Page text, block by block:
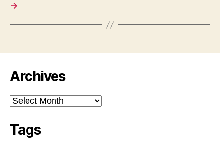
→
Archives
Archives
Tags